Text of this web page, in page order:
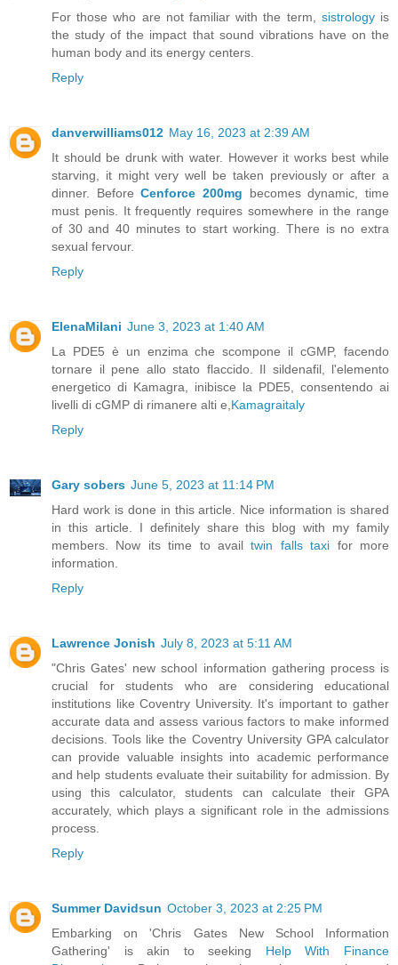
For those who are not familiar with the term, sistrologyis
the study of the impact that sound vibrations have on the
human body and its energy centers.
Reply
danverwilliams012 May 16, 2023 at 2:39 AM
It should be drunk with water. However it works best while
starving, it might very well be taken previously or after a
dinner. BeforeCenforce 200mg becomes dynamic, time
must penis. It frequently requires somewhere in the range
of 30 and 40 minutes to start working. There is no extra
sexual fervour.
Reply
ElenaMilani June 3, 2023 at 1:40 AM
La PDE5 è un enzima che scompone il cGMP, facendo
tornare il pene allo stato flaccido. Il sildenafil, l'elemento
energetico di Kamagra, inibisce la PDE5, consentendo ai
livelli di cGMP di rimanere alti e, Kamagraitaly
Reply
Gary sobers June 5, 2023 at 11:14 PM
Hard work is done in this article. Nice information is shared
in this article. I definitely share this blog with my family
members. Now its time to availtwin falls taxi for more
information.
Reply
Lawrence Jonish July 8, 2023 at 5:11 AM
"Chris Gates' new school information gathering process is
crucial for students who are considering educational
institutions like Coventry University. It's important to gather
accurate data and assess various factors to make informed
decisions. Tools like the Coventry University GPA calculator
can provide valuable insights into academic performance
and help students evaluate their suitability for admission. By
using this calculator, students can calculate their GPA
accurately, which plays a significant role in the admissions
process.
Reply
Summer Davidsun October 3, 2023 at 2:25 PM
Embarking on 'Chris Gates New School Information
Gathering' is akin to seeking Help With Finance